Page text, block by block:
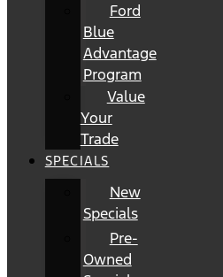
Ford
Blue
Advantage
Program
Value
Your
Trade
SPECIALS
New
Specials
Pre-
Owned